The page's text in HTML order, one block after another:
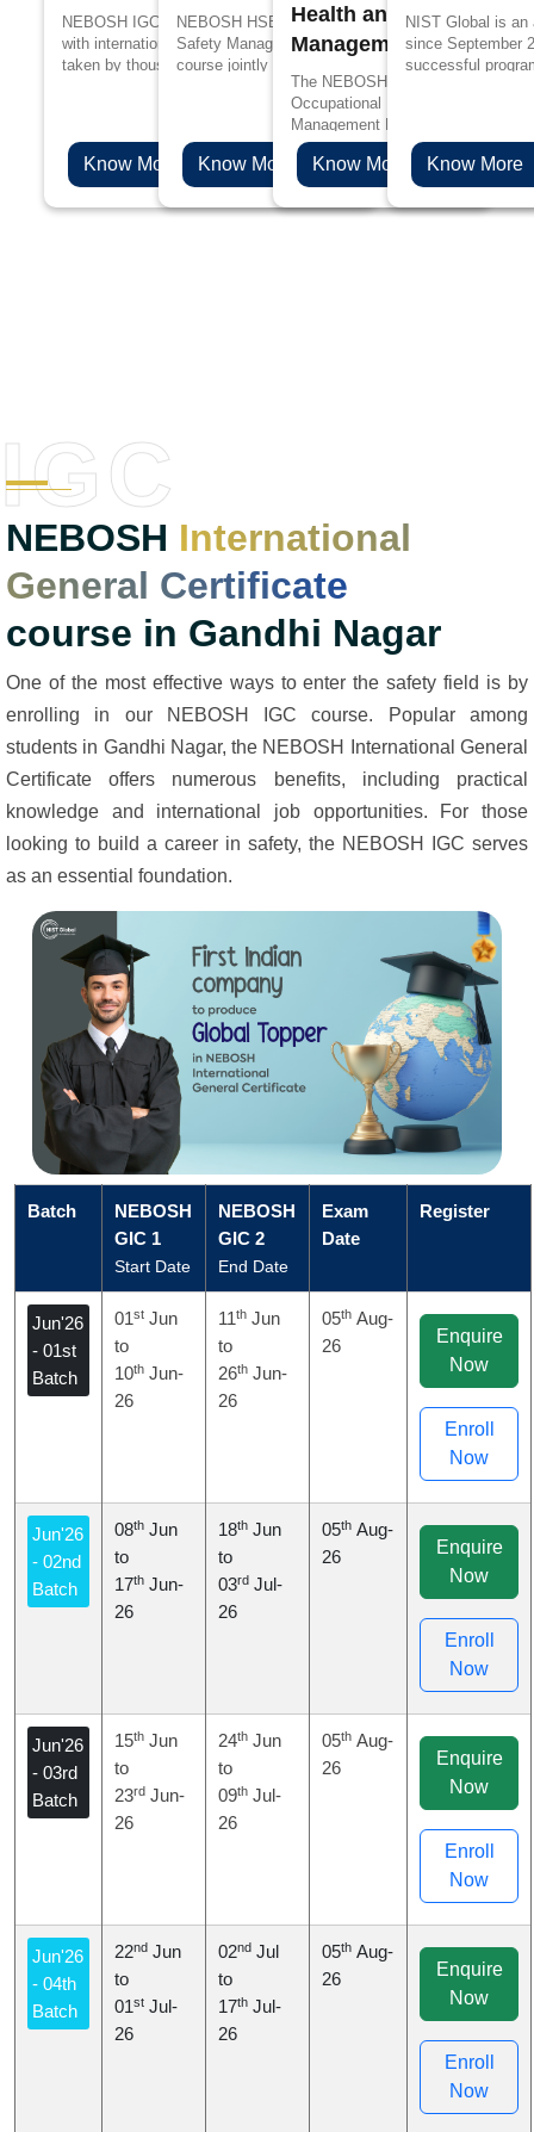
NEBOSH IGC is designed in accordance
with international standards, it has been
taken by thousands of people every year
for better job prospects and to upskill their
knowledge in the management of health
Know More
NEBOSH HSE Certificate in Process
Safety Management is a specialized
course jointly designed by UK’s Health and
Safety Executive (HSE) and NEBOSH for
the people working in process industries
such as oil and gas, chemicals, plastics
and pharmaceuticals.
Know More
Health and Safety
Management
The NEBOSH International
Occupational Health and Safety
Management Professionals will be
choice if you are aspiring to
health & safety career to the next
Know More
NIST Global is an
since September
successful
Know More
NEBOSH International
General Certificate
course in Gandhi Nagar
IGC
One of the most effective ways to enter the safety field is by
enrolling in our NEBOSH IGC course. Popular among
students in Gandhi Nagar, the NEBOSH International General
Certificate offers numerous benefits, including practical
knowledge and international job opportunities. For those
looking to build a career in safety, the NEBOSH IGC serves
as an essential foundation.
Batch
NEBOSH
GIC 1
Start Date
NEBOSH
GIC 2
End Date
Exam
Date
Register
Jun'26
- 01st
Batch
01st Jun
to
10th Jun-
26
11th Jun
to
26th Jun-
26
05th Aug-
26
Enquire
Now
Enroll
Now
Jun'26
- 02nd
Batch
08th Jun
to
17th Jun-
26
18th Jun
to
03rd Jul-
26
05th Aug-
26
Enquire
Now
Enroll
Now
Jun'26
- 03rd
Batch
15th Jun
to
23rd Jun-
26
24th Jun
to
09th Jul-
26
05th Aug-
26
Enquire
Now
Enroll
Now
Jun'26
- 04th
Batch
22nd Jun
to
01st Jul-
26
02nd Jul
to
17th Jul-
26
05th Aug-
26
Enquire
Now
Enroll
Now